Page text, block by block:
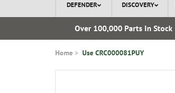
DEFENDER DISCOVERY
Over 100,000 Parts In Stock
Home Use CRC000081PUY